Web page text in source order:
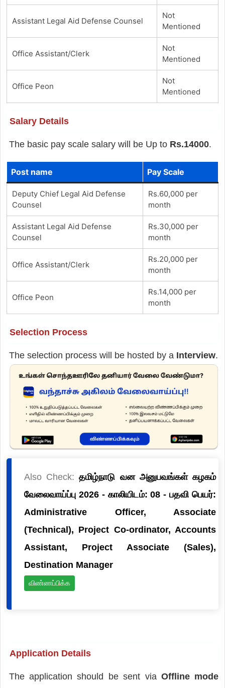
Assistant Legal Aid Defense Counsel
Not
Mentioned
Office Assistant/Clerk
Not
Mentioned
Office Peon
Not
Mentioned
Salary Details
The basic pay scale salary will be Up to Rs.14000.
Post name Pay Scale
Deputy Chief Legal Aid Defense
Counsel
Rs.60,000 per
month
Assistant Legal Aid Defense
Counsel
Rs.30,000 per
month
Office Assistant/Clerk
Rs.20,000 per
month
Office Peon
Rs.14,000 per
month
Selection Process
The selection process will be hosted by a Interview.
Also Check:தமிழ்நாடு வன அனுபவங்கள் கழகம்
வேலைவாய்ப்பு 2026 - காலியிடம்: 08 - பதவி பெயர்:
Administrative Officer, Associate
(Technical), Project Co-ordinator, Accounts
Assistant, Project Associate (Sales),
Destination Manager
விண்ணப்பிக்க
Application Details
The application should be sent via Offline mode